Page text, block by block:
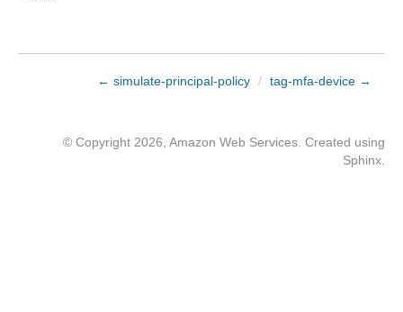
← simulate-principal-policy / tag-mfa-device →
© Copyright 2026, Amazon Web Services. Created using
Sphinx